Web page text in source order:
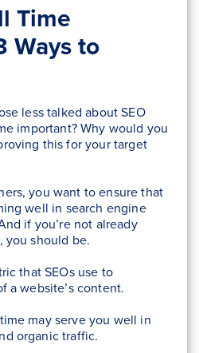
Time
Ways to
less talked about SEO
important? Why would you
this for your target
you want to ensure that
well in search engine
if you’re not already
should be.
that SEOs use to
a website’s content.
may serve you well in
organic traffic.